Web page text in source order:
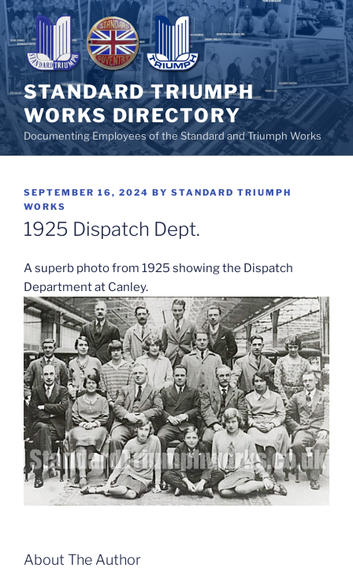
Skip
to
content
STANDARD TRIUMPH
WORKS DIRECTORY
Documenting Employees of the Standard and Triumph Works
POSTED
ON
SEPTEMBER 16, 2024 BY STANDARD TRIUMPH
WORKS
1925 Dispatch Dept.
A superb photo from 1925 showing the Dispatch
Department at Canley.
About The Author